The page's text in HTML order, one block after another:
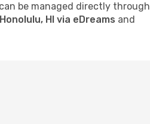
be managed directly through
HI via eDreams and